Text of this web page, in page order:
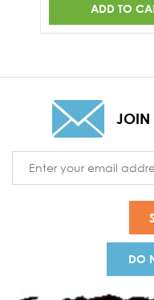
ADD TO
JOIN
Address
DO